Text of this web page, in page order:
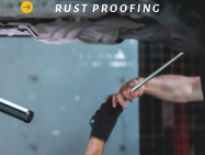
RUST PROOFING